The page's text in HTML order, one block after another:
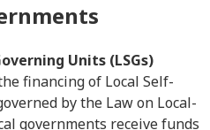
Units (LSGs)
financing of Local Self-
by the Law on Local-
governments receive funds